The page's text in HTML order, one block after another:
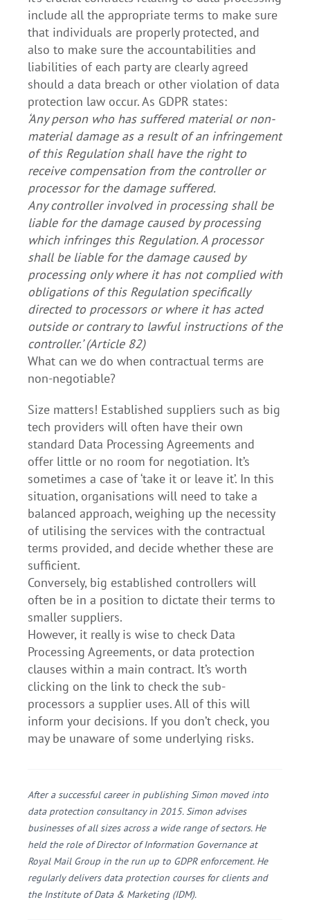
include all the appropriate terms to make sure
that individuals are properly protected, and
also to make sure the accountabilities and
liabilities of each party are clearly agreed
should a data breach or other violation of data
protection law occur. As GDPR states:
‘Any person who has suffered material or non-
material damage as a result of an infringement
of this Regulation shall have the right to
receive compensation from the controller or
processor for the damage suffered.
Any controller involved in processing shall be
liable for the damage caused by processing
which infringes this Regulation. A processor
shall be liable for the damage caused by
processing only where it has not complied with
obligations of this Regulation specifically
directed to processors or where it has acted
outside or contrary to lawful instructions of the
controller.’ (Article 82)
What can we do when contractual terms are
non-negotiable?
Size matters! Established suppliers such as big
tech providers will often have their own
standard Data Processing Agreements and
offer little or no room for negotiation. It’s
sometimes a case of ‘take it or leave it’. In this
situation, organisations will need to take a
balanced approach, weighing up the necessity
of utilising the services with the contractual
terms provided, and decide whether these are
sufficient.
Conversely, big established controllers will
often be in a position to dictate their terms to
smaller suppliers.
However, it really is wise to check Data
Processing Agreements, or data protection
clauses within a main contract. It’s worth
clicking on the link to check the sub-
processors a supplier uses. All of this will
inform your decisions. If you don’t check, you
may be unaware of some underlying risks.
After a successful career in publishing Simon moved into
data protection consultancy in 2015. Simon advises
businesses of all sizes across a wide range of sectors. He
held the role of Director of Information Governance at
Royal Mail Group in the run up to GDPR enforcement. He
regularly delivers data protection courses for clients and
the Institute of Data & Marketing (IDM).